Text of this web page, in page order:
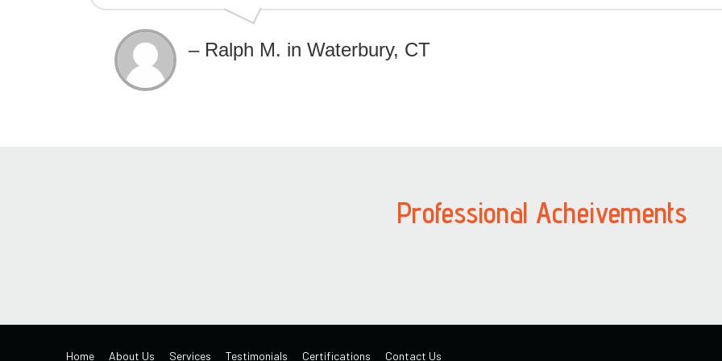
– Ralph M. in Waterbury, CT
Professional Acheivements
Home About Us Services Testimonials Certifications Contact Us